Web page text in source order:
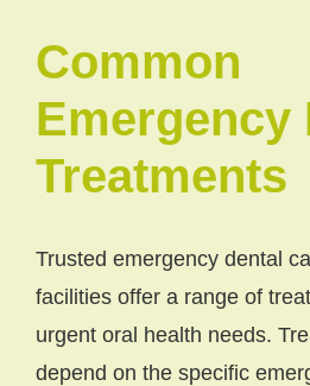
Common
Emergency
Treatments
Trusted emergency dental
facilities offer a range of
urgent oral health needs.
depend on the specific